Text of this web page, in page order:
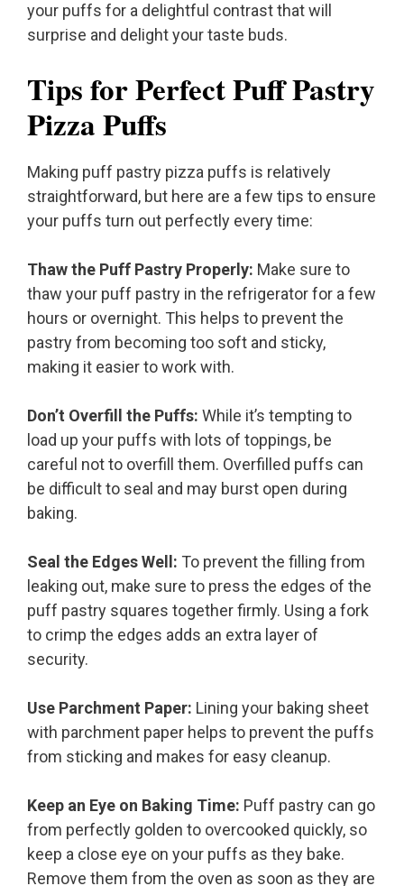
your puffs for a delightful contrast that will
surprise and delight your taste buds.
Tips for Perfect Puff Pastry
Pizza Puffs
Making puff pastry pizza puffs is relatively
straightforward, but here are a few tips to ensure
your puffs turn out perfectly every time:
Thaw the Puff Pastry Properly: Make sure to
thaw your puff pastry in the refrigerator for a few
hours or overnight. This helps to prevent the
pastry from becoming too soft and sticky,
making it easier to work with.
Don’t Overfill the Puffs: While it’s tempting to
load up your puffs with lots of toppings, be
careful not to overfill them. Overfilled puffs can
be difficult to seal and may burst open during
baking.
Seal the Edges Well: To prevent the filling from
leaking out, make sure to press the edges of the
puff pastry squares together firmly. Using a fork
to crimp the edges adds an extra layer of
security.
Use Parchment Paper: Lining your baking sheet
with parchment paper helps to prevent the puffs
from sticking and makes for easy cleanup.
Keep an Eye on Baking Time: Puff pastry can go
from perfectly golden to overcooked quickly, so
keep a close eye on your puffs as they bake.
Remove them from the oven as soon as they are